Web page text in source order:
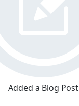
Added a Blog Post